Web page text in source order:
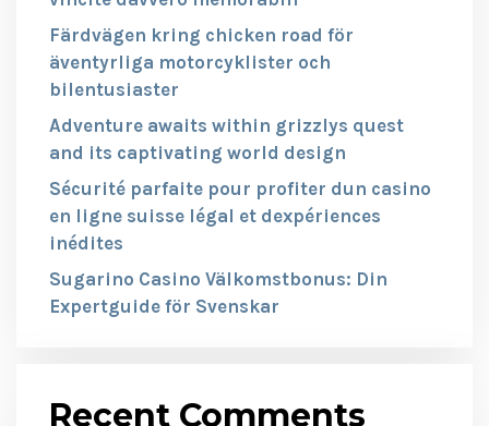
Färdvägen kring chicken road för
äventyrliga motorcyklister och
bilentusiaster
Adventure awaits within grizzlys quest
and its captivating world design
Sécurité parfaite pour profiter dun casino
en ligne suisse légal et dexpériences
inédites
Sugarino Casino Välkomstbonus: Din
Expertguide för Svenskar
Recent Comments